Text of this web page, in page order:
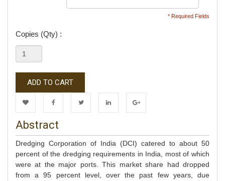
* Required Fields
Copies (Qty) :
ADD TO CART
Wishlist Facebook
Abstract
Dredging Corporation of India (DCI) catered to about 50
percent of the dredging requirements in India, most of which
were at the major ports. This market share had dropped
from a 95 percent level, over the past few years, due